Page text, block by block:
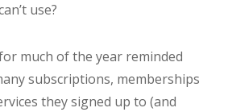
use?
much of the year reminded
subscriptions, memberships
they signed up to (and